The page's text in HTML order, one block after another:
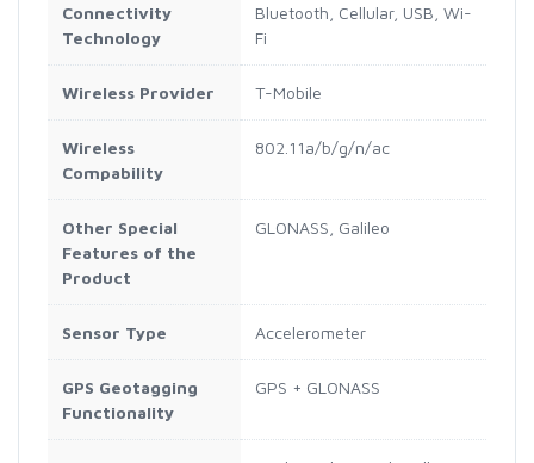
Connectivity
Technology
Bluetooth, Cellular, USB, Wi-
Fi
Wireless Provider T-Mobile
Wireless
Compability
802.11a/b/g/n/ac
Other Special
Features of the
Product
GLONASS, Galileo
Sensor Type Accelerometer
GPS Geotagging
Functionality
GPS + GLONASS